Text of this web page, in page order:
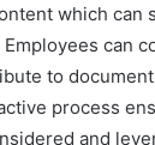
which can
can
to
process
and